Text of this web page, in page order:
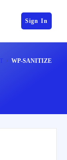
Sign In
WP-SANITIZE